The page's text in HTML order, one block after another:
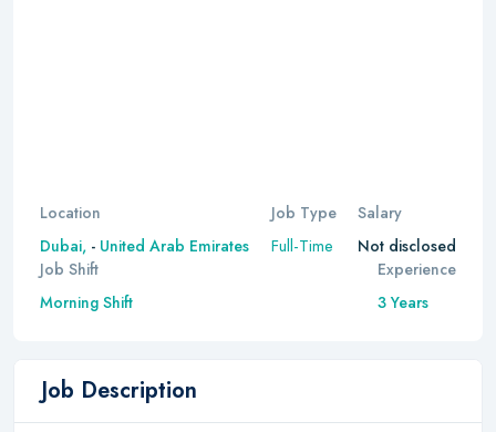
Location
Dubai, - United Arab Emirates
Job Type
Full-Time
Salary
Not disclosed
Job Shift
Morning Shift
Experience
3 Years
Job Description